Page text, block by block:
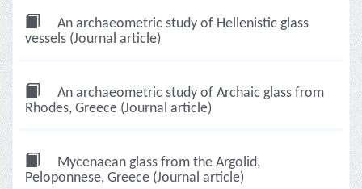
An archaeometric study of Hellenistic glass
vessels (Journal article)
An archaeometric study of Archaic glass from
Rhodes, Greece (Journal article)
Mycenaean glass from the Argolid,
Peloponnese, Greece (Journal article)